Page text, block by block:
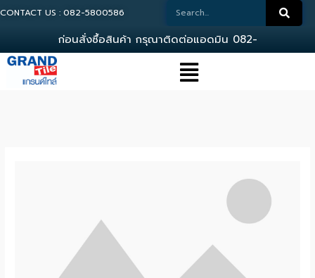
CONTACT US : 082-5800586
นสงซอสนคา กรณาตดตอแอดมน 082 -580